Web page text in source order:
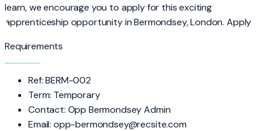
learn, we encourage you to apply for this exciting
apprenticeship opportunity in Bermondsey, London. Apply
Requirements
Ref: BERM-002
Term: Temporary
Contact: Opp Bermondsey Admin
Email: opp-bermondsey@recsite.com